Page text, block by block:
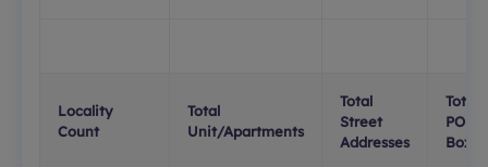
Locality
Count
Total
Unit/Apartments
Total
Street
Addresses
Total
PO
Boxes